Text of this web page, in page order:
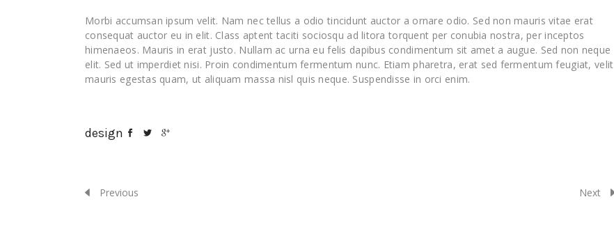
Morbi accumsan ipsum velit. Nam nec tellus a odio tincidunt auctor a ornare odio. Sed non mauris vitae erat
consequat auctor eu in elit. Class aptent taciti sociosqu ad litora torquent per conubia nostra, per inceptos
himenaeos. Mauris in erat justo. Nullam ac urna eu felis dapibus condimentum sit amet a augue. Sed non neque
elit. Sed ut imperdiet nisi. Proin condimentum fermentum nunc. Etiam pharetra, erat sed fermentum feugiat, velit
mauris egestas quam, ut aliquam massa nisl quis neque. Suspendisse in orci enim.
design
Previous Next